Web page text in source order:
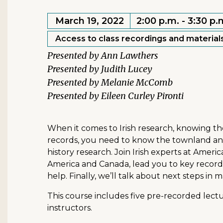
March 19, 2022 2:00 p.m. - 3:30
Access to class recordings and
Ann Lawthers
Judith Lucey
Melanie McComb
Eileen Curley Pironti
When it comes to Irish research, knowing
records, you need to know the townland
history research. Join Irish experts at
America and Canada, lead you to key
help. Finally, we’ll talk about next steps in
This course includes five pre-recorded
instructors.